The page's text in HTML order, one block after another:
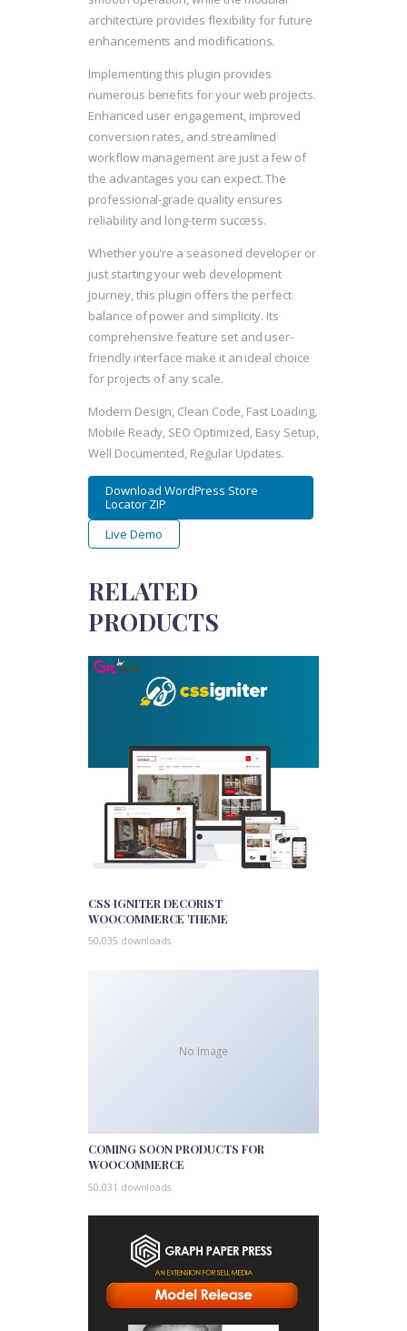
architecture provides flexibility for future
enhancements and modifications.
Implementing this plugin provides
numerous benefits for your web projects.
Enhanced user engagement, improved
conversion rates, and streamlined
workflow management are just a few of
the advantages you can expect. The
professional-grade quality ensures
reliability and long-term success.
Whether you're a seasoned developer or
just starting your web development
journey, this plugin offers the perfect
balance of power and simplicity. Its
comprehensive feature set and user-
friendly interface make it an ideal choice
for projects of any scale.
Modern Design, Clean Code, Fast Loading,
Mobile Ready, SEO Optimized, Easy Setup,
Well Documented, Regular Updates.
Download WordPress Store
Locator ZIP
Live Demo
RELATED
PRODUCTS
CSS IGNITER DECORIST
WOOCOMMERCE THEME
50,035 downloads
No Image
COMING SOON PRODUCTS FOR
WOOCOMMERCE
50,031 downloads